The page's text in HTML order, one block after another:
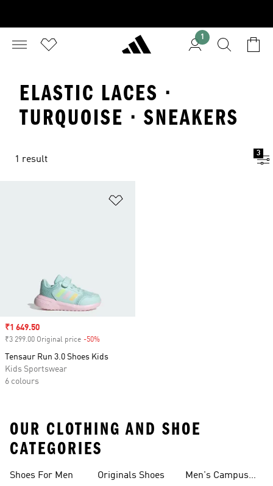
1
ELASTIC LACES ·
TURQUOISE · SNEAKERS
1 result
3
Sale price
₹1 649.50
₹3 299.00 Original price -50%
Tensaur Run 3.0 Shoes Kids
Kids Sportswear
6 colours
OUR CLOTHING AND SHOE
CATEGORIES
Shoes For Men Originals Shoes
Men's Campus